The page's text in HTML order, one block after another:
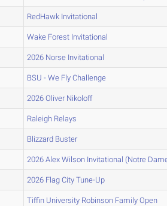
RedHawk Invitational
Wake Forest Invitational
2026 Norse Invitational
BSU - We Fly Challenge
2026 Oliver Nikoloff
Raleigh Relays
Blizzard Buster
2026 Alex Wilson Invitational (Notre
2026 Flag City Tune-Up
Tiffin University Robinson Family Open